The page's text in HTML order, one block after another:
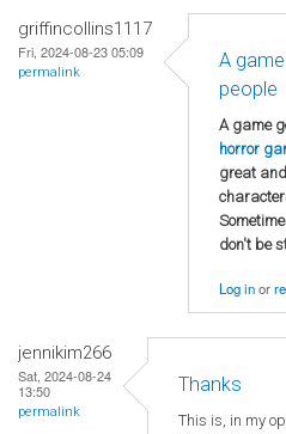
griffincollins1117
Fri, 2024-08-23 05:09
permalink
A
people
A game
horror
great
don't be
Log inor
jennikim266
Sat, 2024-08-24
13:50
permalink
Thanks
This is, in my